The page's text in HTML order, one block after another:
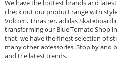
We have the hottest brands and
check out our product range with
Volcom, Thrasher, adidas
transforming our Blue Tomato Shop
that, we have the finest selection of
many other accessories. Stop by
and the latest trends.